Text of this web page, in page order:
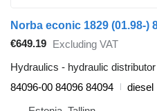
€649.19 Excluding VAT
Hydraulics - hydraulic distributor
84096-00 84096 84094
diesel